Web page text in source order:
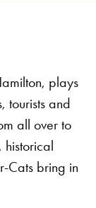
plays
tourists and
all over to
historical
Cats bring in